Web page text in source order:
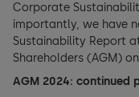
Corporate
importantly, we have
Sustainability Report
Shareholders (AGM)
AGM 2024: continued